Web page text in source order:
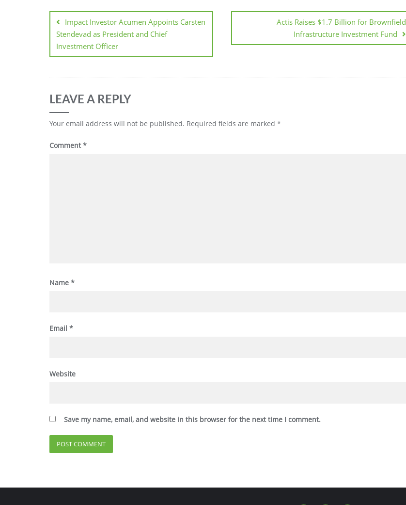
Impact Investor Acumen Appoints Carsten
Stendevad as President and Chief
Investment Officer
Actis Raises $1.7 Billion for Brownfield
Infrastructure Investment Fund
LEAVE A REPLY
Your email address will not be published. Required fields are marked *
Comment*
Name *
Email *
Website
Save my name, email, and website in this browser for the next time I comment.